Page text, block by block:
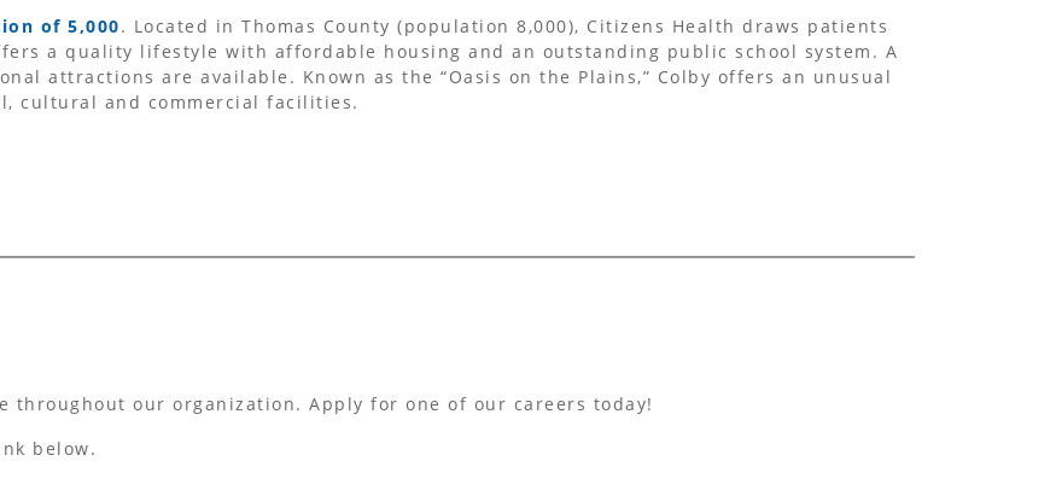
of 5,000. Located in Thomas County (population 8,000), Citizens Health draws patients
a quality lifestyle with affordable housing and an outstanding public school system. A
attractions are available. Known as the “Oasis on the Plains,” Colby offers an unusual
cultural and commercial facilities.
throughout our organization. Apply for one of our careers today!
below.